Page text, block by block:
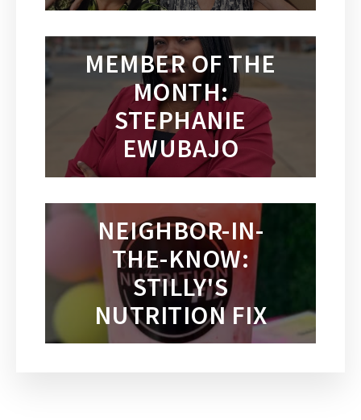
MEMBER OF THE
MONTH:
STEPHANIE
EWUBAJO
NEIGHBOR-IN-
THE-KNOW:
STILLY'S
NUTRITION FIX